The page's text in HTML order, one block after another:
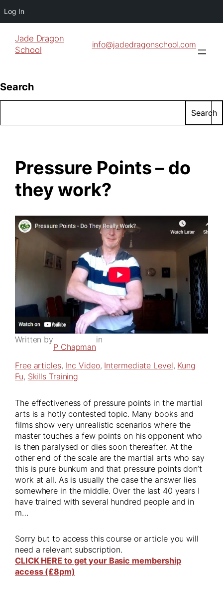
Log In
Jade Dragon
School
info@jadedragonschool.com
Search
Search
Pressure Points – do
they work?
Written by
P Chapman
in
Free articles, Inc Video, Intermediate Level, Kung
Fu, Skills Training
The effectiveness of pressure points in the martial
arts is a hotly contested topic. Many books and
films show very unrealistic scenarios where the
master touches a few points on his opponent who
is then paralysed or dies soon thereafter. At the
other end of the scale are the martial arts who say
this is pure bunkum and that pressure points don’t
work at all. As is usually the case the answer lies
somewhere in the middle. Over the last 40 years I
have trained with several hundred people and in
m…
Sorry but to access this course or article you will
need a relevant subscription.
CLICK HERE to get your Basic membership
access (£8pm)